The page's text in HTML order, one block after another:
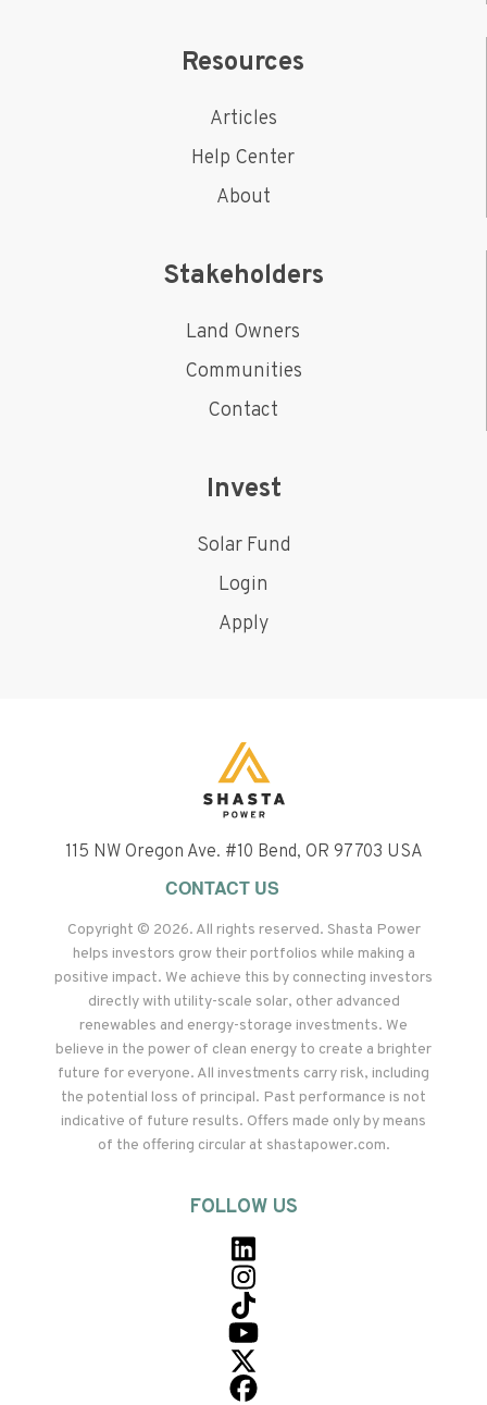
Resources
Articles
Help Center
About
Stakeholders
Land Owners
Communities
Contact
Invest
Solar Fund
Login
Apply
115 NW Oregon Ave. #10 Bend, OR 97703 USA
CONTACT US
Copyright © 2026. All rights reserved. Shasta Power
helps investors grow their portfolios while making a
positive impact. We achieve this by connecting investors
directly with utility-scale solar, other advanced
renewables and energy-storage investments. We
believe in the power of clean energy to create a brighter
future for everyone. All investments carry risk, including
the potential loss of principal. Past performance is not
indicative of future results. Offers made only by means
of the offering circular at shastapower.com.
FOLLOW US